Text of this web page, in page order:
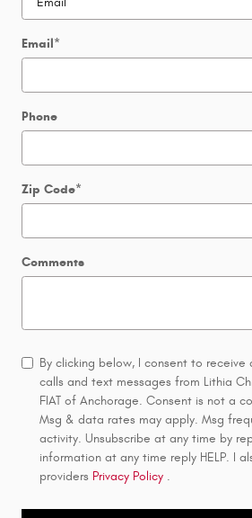
Email*
Phone
Zip Code*
Comments
By clicking below, I consent to
calls and text messages from Lithia
FIAT of Anchorage. Consent is not a
Msg & data rates may apply. Msg
activity. Unsubscribe at any time by
information at any time reply HELP. I
providers Privacy Policy .